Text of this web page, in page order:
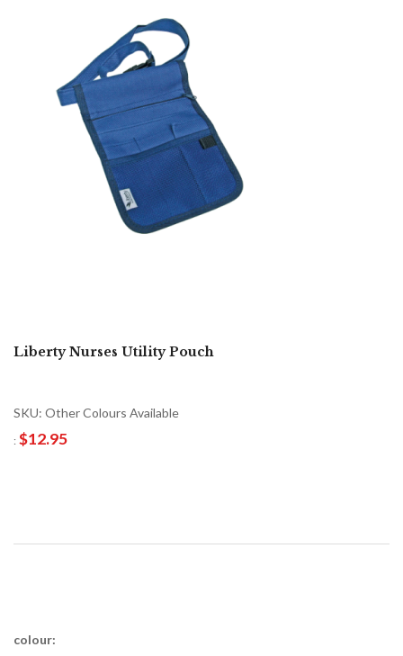
Liberty Nurses Utility Pouch
SKU: Other Colours Available
$12.95
colour